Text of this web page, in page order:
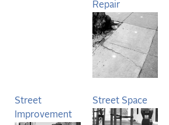
Repair
Street
Improvement
Street Space